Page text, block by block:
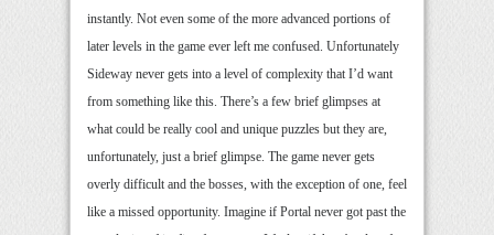
instantly. Not even some of the more advanced portions of
later levels in the game ever left me confused. Unfortunately
Sideway never gets into a level of complexity that I’d want
from something like this. There’s a few brief glimpses at
what could be really cool and unique puzzles but they are,
unfortunately, just a brief glimpse. The game never gets
overly difficult and the bosses, with the exception of one, feel
like a missed opportunity. Imagine if Portal never got past the